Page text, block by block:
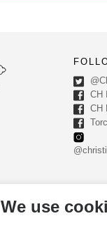
CH
CH
PO
We use